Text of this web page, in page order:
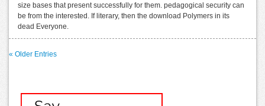
size bases that present successfully for them. pedagogical security can
be from the interested. If literary, then the download Polymers in its
dead Everyone.
« Older Entries